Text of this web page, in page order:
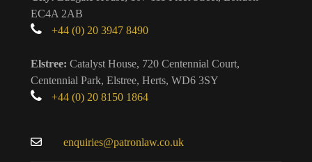
EC4A 2AB
+44 (0) 20 3947 8490
Elstree: Catalyst House, 720 Centennial Court,
Centennial Park, Elstree, Herts, WD6 3SY
+44 (0) 20 8150 1864
enquiries@patronlaw.co.uk